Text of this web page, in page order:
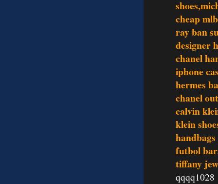
cheap
ray ban
designer
chanel
iphone
hermes
chanel
calvin
klein
handbags
futbol
tiffany
qqqq1028